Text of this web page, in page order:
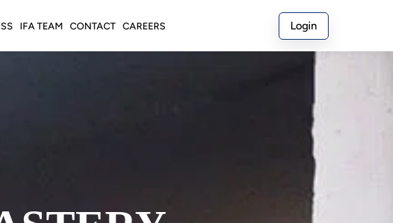
IFA TEAM CONTACT CAREERS Login